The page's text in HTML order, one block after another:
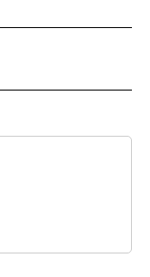
NOTIFICATIONS ABOUT